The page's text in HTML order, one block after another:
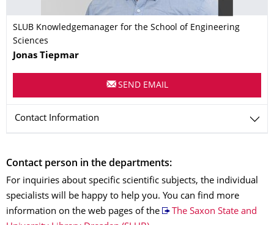
SLUB Knowledgemanager for the School of Engineering
Sciences
Name
Jonas Tiepmar
SEND EMAIL
Contact Information
Contact person in the departments:
For inquiries about specific scientific subjects, the individual
specialists will be happy to help you. You can find more
information on the web pages of the
The Saxon State and